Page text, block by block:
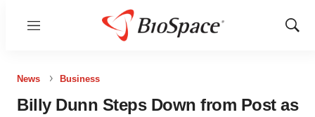
Menu
Show
News Business
Billy Dunn Steps Down from Post as